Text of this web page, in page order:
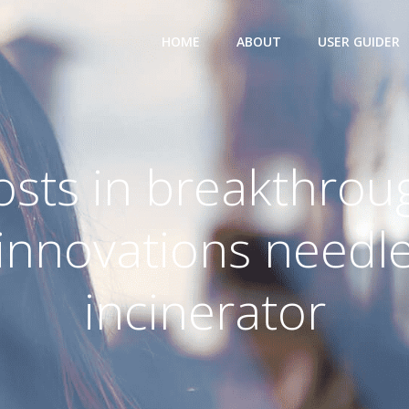
HOME ABOUT USER GUIDER
in
incinerator